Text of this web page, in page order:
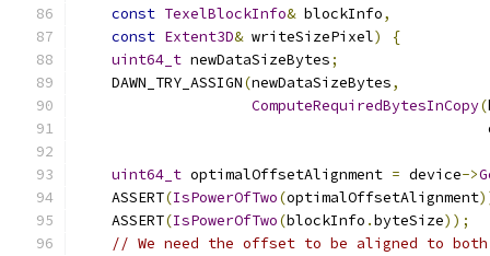
const TexelBlockInfo& blockInfo,
const Extent3D& writeSizePixel)
{
uint64_t newDataSizeBytes;
    DAWN_TRY_ASSIGN
(newDataSizeBytes,
ComputeRequiredBytesInCopy(
uint64_t optimalOffsetAlignment = device->
    ASSERT
(IsPowerOfTwo(optimalOffsetAlignment
    ASSERT
(IsPowerOfTwo(blockInfo .byteSize));
// We need the offset to be aligned to both